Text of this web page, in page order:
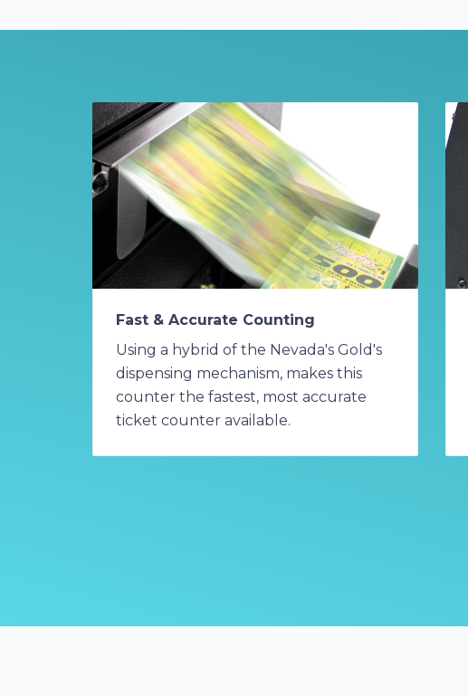
Fast & Accurate Counting
Using a hybrid of the Nevada's Gold's
dispensing mechanism, makes this
counter the fastest, most accurate
ticket counter available.